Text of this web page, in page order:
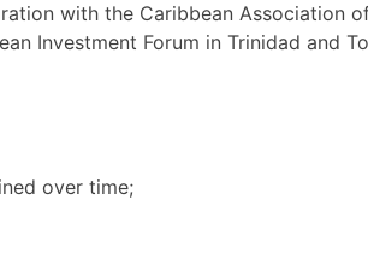
with the Caribbean Association
Investment Forum in Trinidad and
over time;